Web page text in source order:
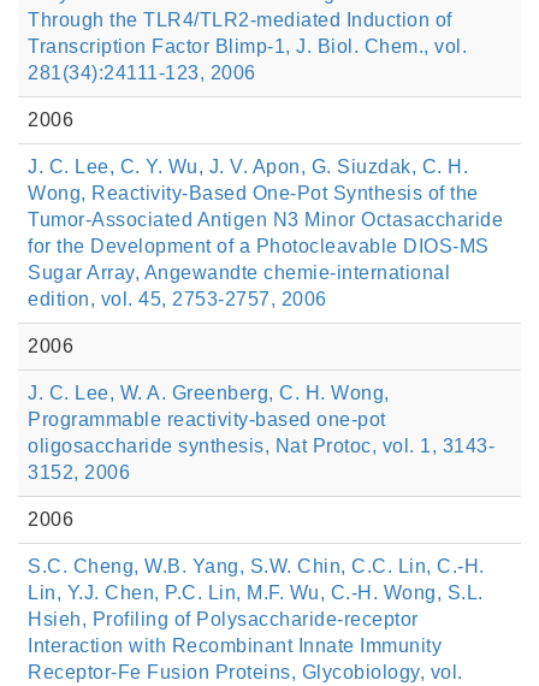
Through the TLR4/TLR2-mediated Induction of
Transcription Factor Blimp-1, J. Biol. Chem., vol.
281(34):24111-123, 2006
2006
J. C. Lee, C. Y. Wu, J. V. Apon, G. Siuzdak, C. H.
Wong, Reactivity-Based One-Pot Synthesis of the
Tumor-Associated Antigen N3 Minor Octasaccharide
for the Development of a Photocleavable DIOS-MS
Sugar Array, Angewandte chemie-international
edition, vol. 45, 2753-2757, 2006
2006
J. C. Lee, W. A. Greenberg, C. H. Wong,
Programmable reactivity-based one-pot
oligosaccharide synthesis, Nat Protoc, vol. 1, 3143-
3152, 2006
2006
S.C. Cheng, W.B. Yang, S.W. Chin, C.C. Lin, C.-H.
Lin, Y.J. Chen, P.C. Lin, M.F. Wu, C.-H. Wong, S.L.
Hsieh, Profiling of Polysaccharide-receptor
Interaction with Recombinant Innate Immunity
Receptor-Fe Fusion Proteins, Glycobiology, vol.